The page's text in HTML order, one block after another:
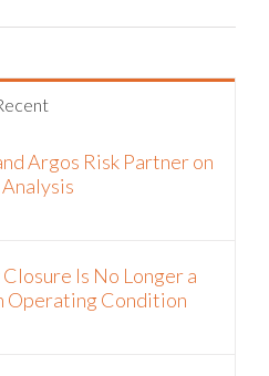
Argos Risk Partner on
Is No Longer a
Operating Condition